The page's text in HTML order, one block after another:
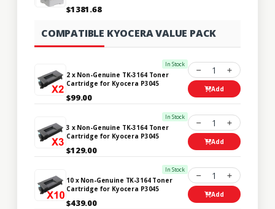
$1381.68
COMPATIBLE KYOCERA VALUE PACK
In Stock
2 x Non-Genuine TK-3164 Toner
Cartridge for Kyocera P3045
$99.00
1
Add
In Stock
3 x Non-Genuine TK-3164 Toner
Cartridge for Kyocera P3045
$129.00
1
Add
In Stock
10 x Non-Genuine TK-3164 Toner
Cartridge for Kyocera P3045
$439.00
1
Add